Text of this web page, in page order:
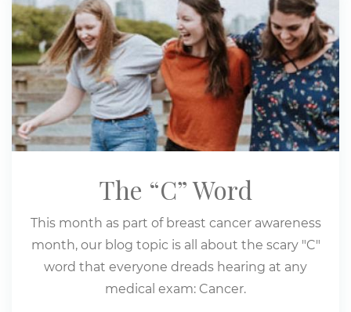
The “C” Word
This month as part of breast cancer awareness
month, our blog topic is all about the scary "C"
word that everyone dreads hearing at any
medical exam: Cancer.